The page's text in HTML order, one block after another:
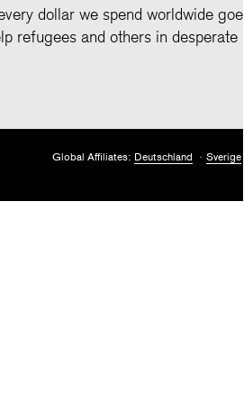
dollar we spend worldwide goes
refugees and others in desperate
Global Affiliates: Deutschland Sverige